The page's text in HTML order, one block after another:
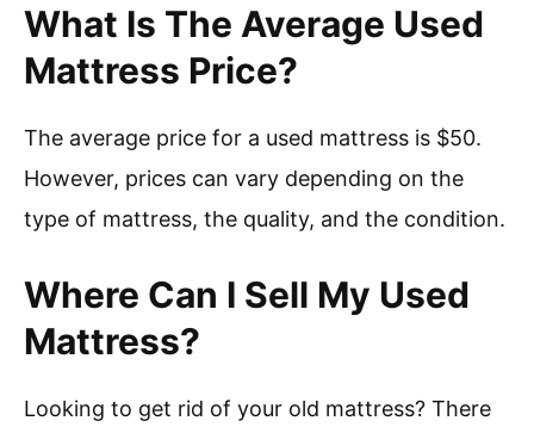
What Is The Average Used
Mattress Price?
The average price for a used mattress is $50.
However, prices can vary depending on the
type of mattress, the quality, and the condition.
Where Can I Sell My Used
Mattress?
Looking to get rid of your old mattress? There